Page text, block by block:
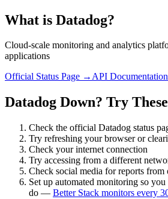
What is Datadog?
Cloud-scale monitoring and analytics
applications
Official Status Page →API
Datadog Down? Try
Check the official Datadog status
Try refreshing your browser or
Check your internet connection
Try accessing from a different
Check social media for reports from
Set up automated monitoring so
do — Better Stack monitors every